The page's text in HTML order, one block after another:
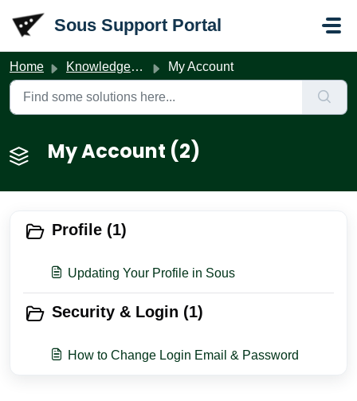
Sous Support Portal
Home Knowledge base My Account
My Account (2)
Profile (1)
Updating Your Profile in Sous
Security & Login (1)
How to Change Login Email & Password